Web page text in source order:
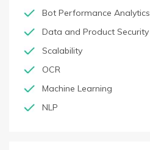
Bot Performance Analytics
Data and Product Security
Scalability
OCR
Machine Learning
NLP